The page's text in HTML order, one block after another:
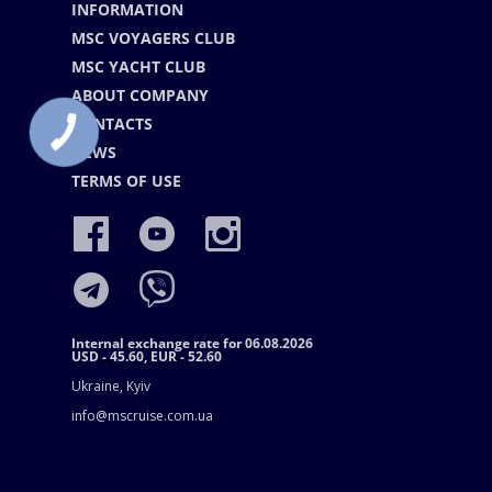
INFORMATION
MSC VOYAGERS CLUB
MSC YACHT CLUB
ABOUT COMPANY
CONTACTS
NEWS
TERMS OF USE
Internal exchange rate for 06.08.2026
USD - 45.60, EUR - 52.60
Ukraine, Kyiv
info@mscruise.com.ua